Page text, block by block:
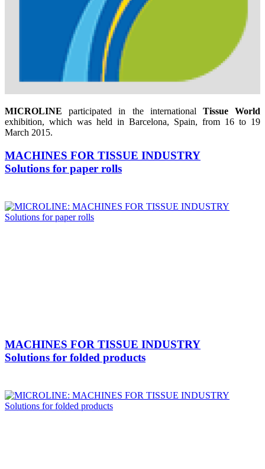
MICROLINEparticipated in the international Tissue World
exhibition, which was held in Barcelona, Spain, from 16 to 19
March 2015.
MACHINES FOR TISSUE INDUSTRY
Solutions for paper rolls
MACHINES FOR TISSUE INDUSTRY
Solutions for folded products